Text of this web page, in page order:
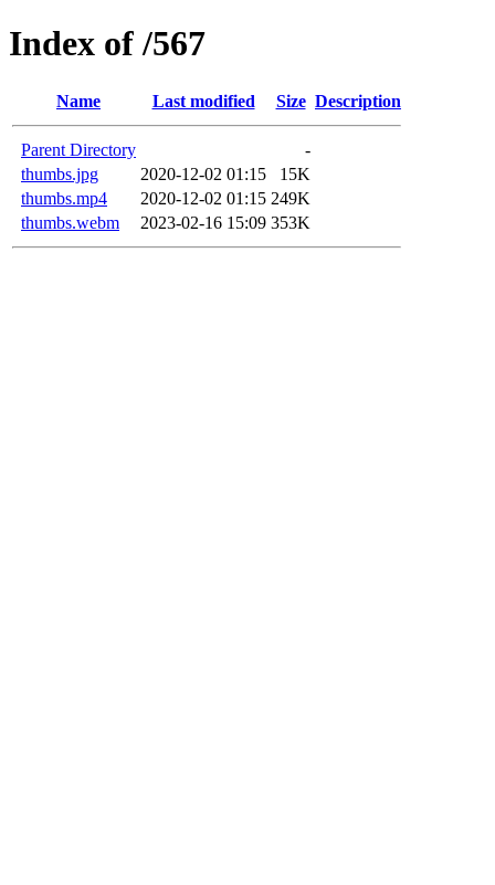
Index of /567
Name Last modified Size Description
Parent Directory
-
thumbs.jpg
2020-12-02 01:15
15K
thumbs.mp4
2020-12-02 01:15 249K
thumbs.webm
2023-02-16 15:09 353K